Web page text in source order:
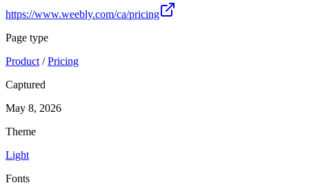
https://www.weebly.com/ca/pricing
Page type
Product /Pricing
Captured
May 8, 2026
Theme
Light
Fonts